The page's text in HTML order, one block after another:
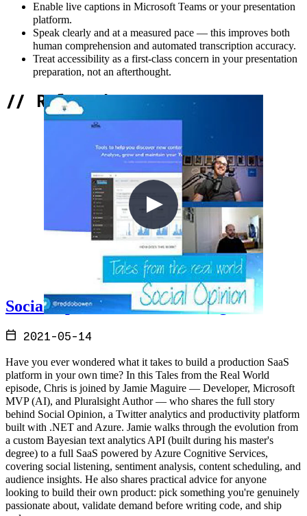
Enable live captions in Microsoft Teams or your presentation
platform.
Speak clearly and at a measured pace — this improves both
human comprehension and automated transcription accuracy.
Treat accessibility as a first-class concern in your presentation
preparation, not an afterthought.
// Related Content
Social Opinion with Jamie Maguire
2021-05-14
Have you ever wondered what it takes to build a production SaaS
platform in your own time? In this Tales from the Real World
episode, Chris is joined by Jamie Maguire — Developer, Microsoft
MVP (AI), and Pluralsight Author — who shares the full story
behind Social Opinion, a Twitter analytics and productivity platform
built with .NET and Azure. Jamie walks through the evolution from
a custom Bayesian text analytics API (built during his master's
degree) to a full SaaS powered by Azure Cognitive Services,
covering social listening, sentiment analysis, content scheduling, and
audience insights. He also shares practical advice for anyone
looking to build their own product: pick something you're genuinely
passionate about, validate demand before writing code, and ship